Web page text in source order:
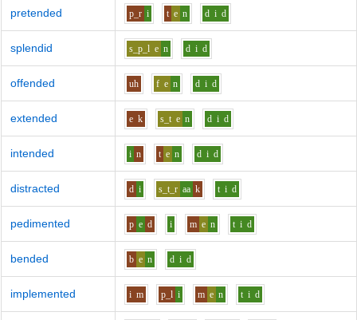
pretended p_r i t e n d i d
splendid s_p_l e n d i d
offended uh f e n d i d
extended e k s_t e n d i d
intended i n t e n d i d
distracted d i s_t_r aa k t i d
pedimented p e d i m e n t i d
bended b e n d i d
implemented i m p_l i m e n t i d